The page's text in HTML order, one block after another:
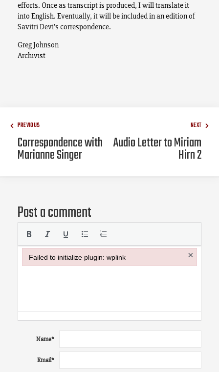
efforts. Once as transcript is produced, I will translate it
into English. Eventually, it will be included in an edition of
Savitri Devi’s correspondence.
Greg Johnson
Archivist
PREVIOUS
Correspondence with
Marianne Singer
NEXT
Audio Letter to Miriam
Hirn 2
Post a comment
Name*
Email*
Failed to initialize plugin: wplink ×
Failed to initialize plugin: wplink